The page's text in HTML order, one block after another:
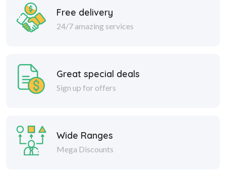
Free delivery
24/7 amazing services
Great special deals
Sign up for offers
Wide Ranges
Mega Discounts